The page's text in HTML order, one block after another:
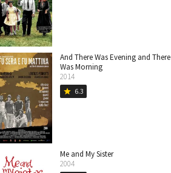
And There Was Evening and There
Was Morning
2014
star 6.3
Me and My Sister
2004